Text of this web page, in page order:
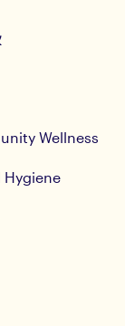
Wellness
Hygiene